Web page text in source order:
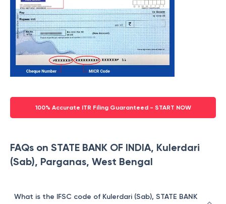
100% Accurate ITR Filing Guaranteed - START NOW
FAQs on STATE BANK OF INDIA, Kulerdari
(Sab), Parganas, West Bengal
What is the IFSC code of Kulerdari (Sab), STATE BANK